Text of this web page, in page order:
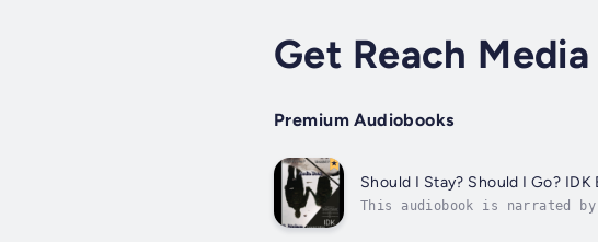
Get Reach Media
Premium Audiobooks
Should I Stay? Should I Go? IDK
This audiobook is narrated